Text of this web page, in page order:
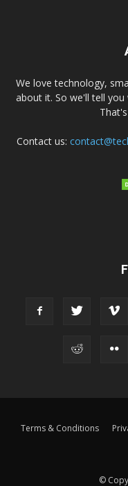
We love technology,
about it. So we'll tell
Contact us:
Terms & Conditions
©